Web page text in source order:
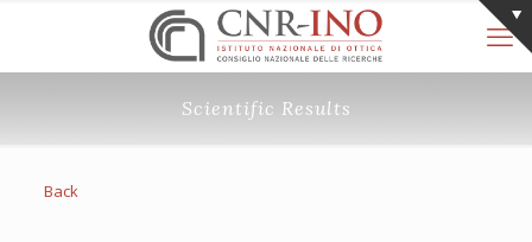
Scientific Results
Back